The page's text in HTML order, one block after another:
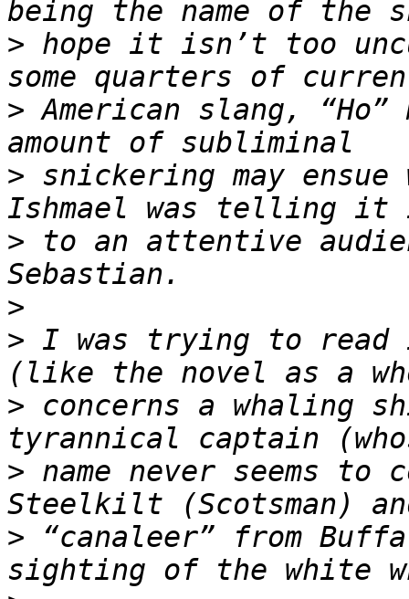
> hope it isn’t too
> American slang,
> snickering may
> to an attentive
>
> I was trying to
> concerns a whaling
> name never seems to
> “canaleer” from